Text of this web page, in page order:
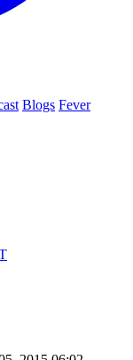
Blogs Fever